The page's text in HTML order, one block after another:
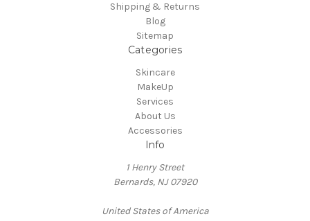
Shipping & Returns
Blog
Sitemap
Categories
Skincare
MakeUp
Services
About Us
Accessories
Info
1 Henry Street
Bernards, NJ 07920
United States of America